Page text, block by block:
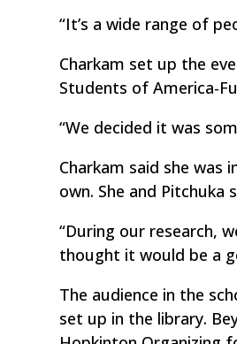
“It’s a wide range of
Charkam set up the
Students of America-
“We decided it was
Charkam said she was
own. She and
“During our research,
thought it would be a
The audience in the
set up in the library.